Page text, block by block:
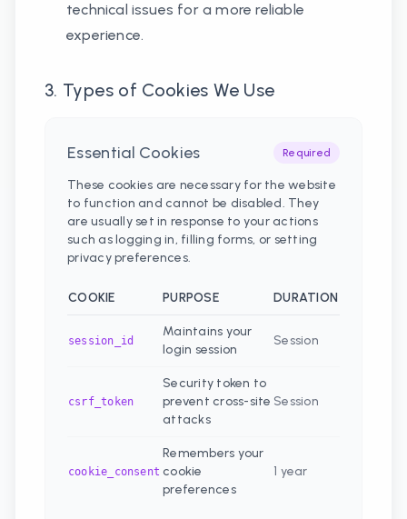
technical issues for a more reliable
experience.
3. Types of Cookies We Use
Essential Cookies Required
These cookies are necessary for the website
to function and cannot be disabled. They
are usually set in response to your actions
such as logging in, filling forms, or setting
privacy preferences.
COOKIE PURPOSE DURATION
session_id
Maintains your
login session
Session
csrf_token
Security token to
prevent cross-site
attacks
Session
cookie_consent
Remembers your
cookie
preferences
1 year